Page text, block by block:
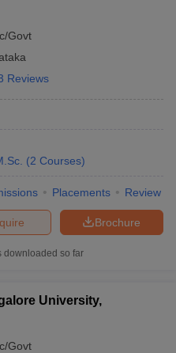
CUET Cut off For
PG Syllabus
Government Colleges in Pune
Govt
Reviews
(2 Courses)
Placements Review
Brochure
so far
University,
Govt